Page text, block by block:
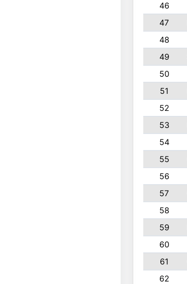
46
47
48
49
50
51
52
53
54
55
56
57
58
59
60
61
62